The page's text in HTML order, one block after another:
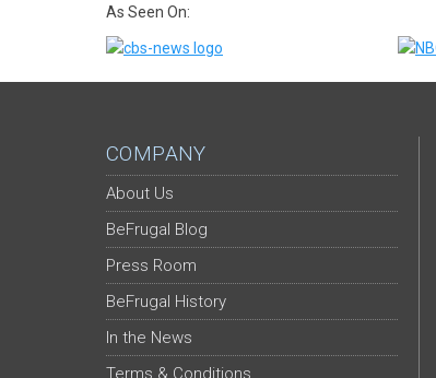
As Seen On:
COMPANY
About Us
BeFrugal Blog
Press Room
BeFrugal History
In the News
Terms & Conditions